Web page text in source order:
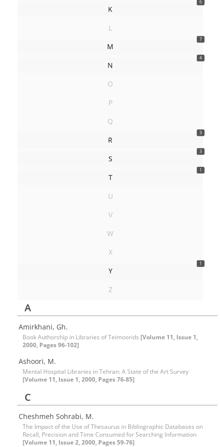
6
K
L
7
M
4
N
O
P
Q
3
R
3
S
1
T
U
V
W
X
1
Y
Z
A
Amirkhani, Gh.
Book Authorship in Libraries of Teimoorids [Volume 11, Issue 1,
2000, Pages 96-102]
Ashoori, M.
Mental Hospital Libraries in Tehran: A State of the Art Survey
[Volume 11, Issue 1, 2000, Pages 76-85]
C
Cheshmeh Sohrabi, M.
The Impact of the Use of Thesaurus in Bibliographic Databases on
Recall, Precision and Time Consumed for Searching Information
[Volume 11, Issue 2, 2000, Pages 59-76]